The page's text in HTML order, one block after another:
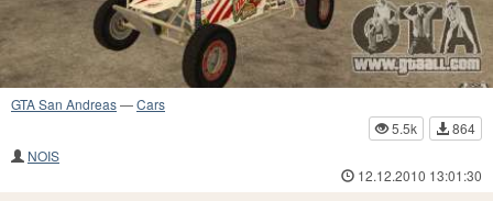
GTA San Andreas—Cars
5.5k
864
NOIS
12.12.2010 13:01:30